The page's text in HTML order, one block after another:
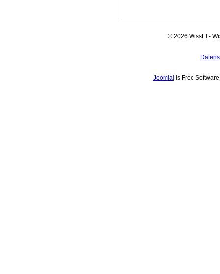
© 2026 WissEl -
Joomla!is Free